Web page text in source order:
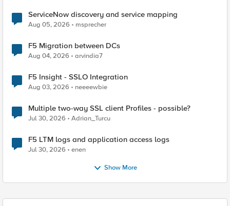
ServiceNow discovery and service mapping
Aug 05, 2026 msprecher
F5 Migration between DCs
Aug 04, 2026 arvindia7
F5 Insight - SSLO Integration
Aug 03, 2026 neeeewbie
Multiple two-way SSL client Profiles - possible?
Jul 30, 2026 Adrian_Turcu
F5 LTM logs and application access logs
Jul 30, 2026 enen
Show More